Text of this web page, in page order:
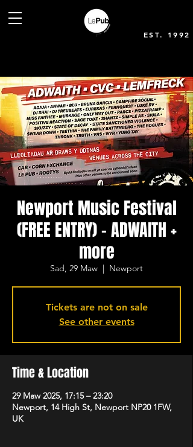
EST. 1992
Newport Music Festival
(FREE ENTRY) - ADWAITH +
more
Sad, 29 Maw
  |
Newport
Tickets are not on sale
See other events
Time & Location
29 Maw 2025, 17:15 – 23:20
Newport, 14 High St, Newport NP20 1FW,
UK